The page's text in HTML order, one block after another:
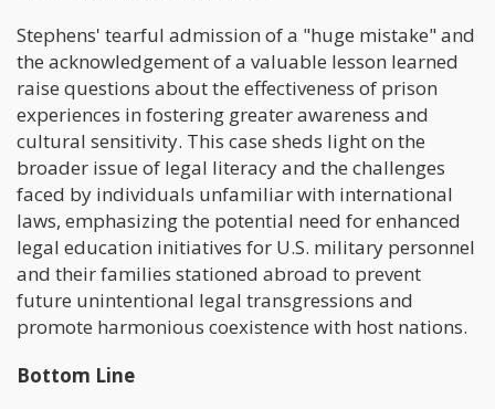
Stephens' tearful admission of a "huge mistake" and
the acknowledgement of a valuable lesson learned
raise questions about the effectiveness of prison
experiences in fostering greater awareness and
cultural sensitivity. This case sheds light on the
broader issue of legal literacy and the challenges
faced by individuals unfamiliar with international
laws, emphasizing the potential need for enhanced
legal education initiatives for U.S. military personnel
and their families stationed abroad to prevent
future unintentional legal transgressions and
promote harmonious coexistence with host nations.
Bottom Line